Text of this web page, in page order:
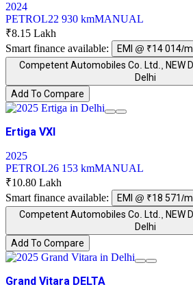
2024
PETROL22 930 kmMANUAL
₹8.15 Lakh
Smart finance available:
EMI @ ₹14 014/
Competent Automobiles Co. Ltd., NEW
Delhi
Add To Compare
Ertiga VXI
2025
PETROL26 153 kmMANUAL
₹10.80 Lakh
Smart finance available:
EMI @ ₹18 571/
Competent Automobiles Co. Ltd., NEW
Delhi
Add To Compare
Grand Vitara DELTA